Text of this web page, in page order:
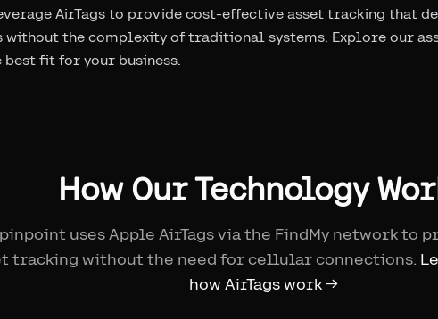
AirTags to provide cost-effective asset tracking that
without the complexity of traditional systems. Explore our
best fit for your business.
How Our Technology
uses Apple AirTags via the FindMy network to
tracking without the need for cellular connections.
how AirTags work →